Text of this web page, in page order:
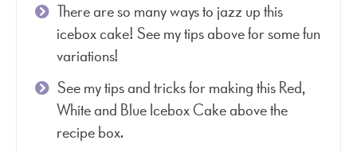
There are so many ways to jazz up this
icebox cake! See my tips above for some fun
variations!
See my tips and tricks for making this Red,
White and Blue Icebox Cake above the
recipe box.